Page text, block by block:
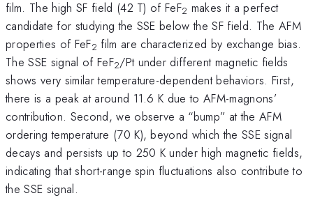
film. The high SF field (42 T) of FeF2 makes it a perfect
candidate for studying the SSE below the SF field. The AFM
properties of FeF2 film are characterized by exchange bias.
The SSE signal of FeF2/Pt under different magnetic fields
shows very similar temperature-dependent behaviors. First,
there is a peak at around 11.6 K due to AFM-magnons’
contribution. Second, we observe a “bump” at the AFM
ordering temperature (70 K), beyond which the SSE signal
decays and persists up to 250 K under high magnetic fields,
indicating that short-range spin fluctuations also contribute to
the SSE signal.